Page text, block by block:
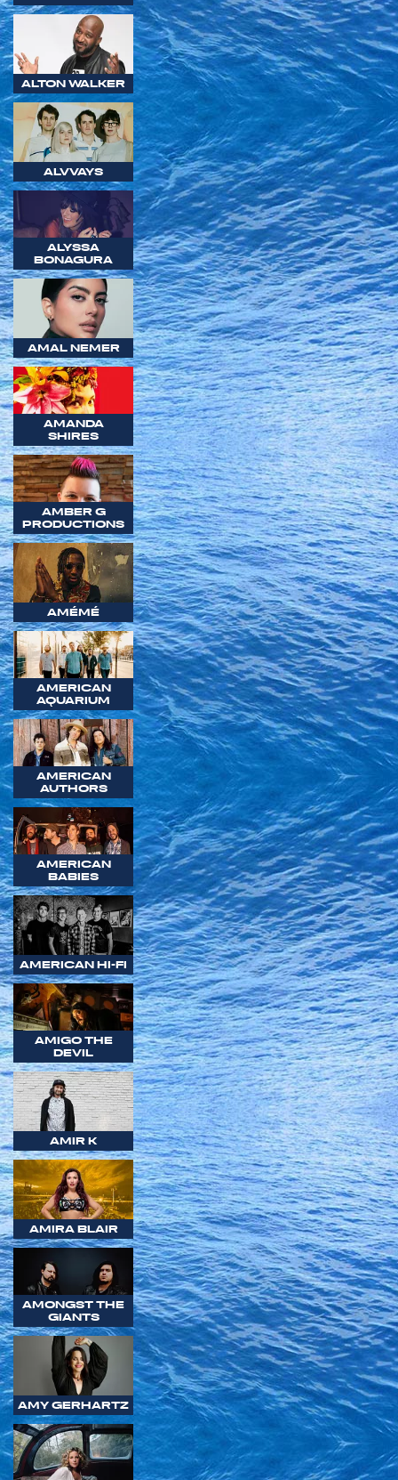
ALTON WALKER
ALVVAYS
ALYSSA
BONAGURA
AMAL NEMER
AMANDA
SHIRES
AMBER G
PRODUCTIONS
AMÉMÉ
AMERICAN
AQUARIUM
AMERICAN
AUTHORS
AMERICAN
BABIES
AMERICAN HI-FI
AMIGO THE
DEVIL
AMIR K
AMIRA BLAIR
AMONGST THE
GIANTS
AMY GERHARTZ